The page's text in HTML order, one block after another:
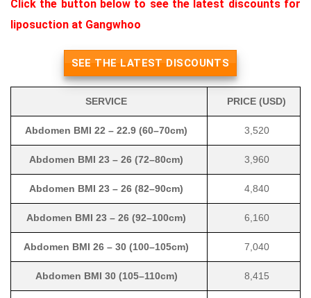
Click the button below to see the latest discounts for
liposuction at Gangwhoo
SEE THE LATEST DISCOUNTS
SERVICE PRICE (USD)
Abdomen BMI 22 – 22.9 (60–70cm) 3,520
Abdomen BMI 23 – 26 (72–80cm) 3,960
Abdomen BMI 23 – 26 (82–90cm) 4,840
Abdomen BMI 23 – 26 (92–100cm) 6,160
Abdomen BMI 26 – 30 (100–105cm) 7,040
Abdomen BMI 30 (105–110cm) 8,415